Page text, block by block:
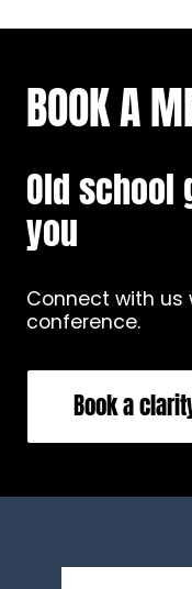
BOOK A
Old
you
Connect with us
conference.
Book a